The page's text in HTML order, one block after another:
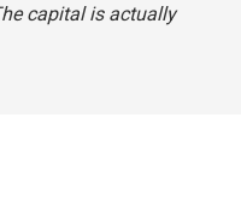
capital is actually